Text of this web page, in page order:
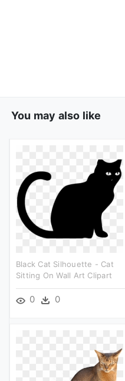
You may also like
Black Cat Silhouette - Cat
Sitting On Wall Art Clipart
0 0